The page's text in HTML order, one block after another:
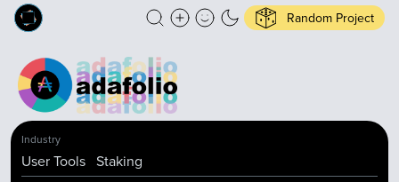
Random Project
Industry
User Tools Staking